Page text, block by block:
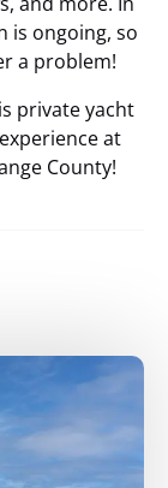
is ongoing, so
a problem!
private yacht
at
County!